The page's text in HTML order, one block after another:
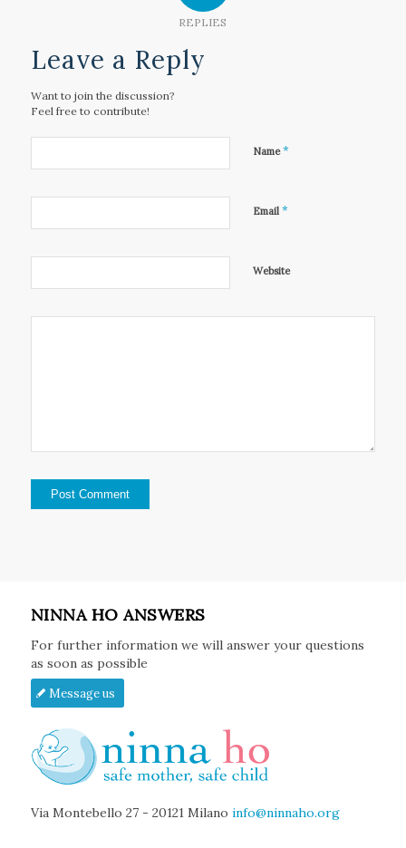
REPLIES
Leave a Reply
Want to join the discussion?
Feel free to contribute!
Name*
Email *
Website
NINNA HO ANSWERS
For further information we will answer your questions
as soon as possible
Message us
Via Montebello 27 - 20121 Milano info@ninnaho.org